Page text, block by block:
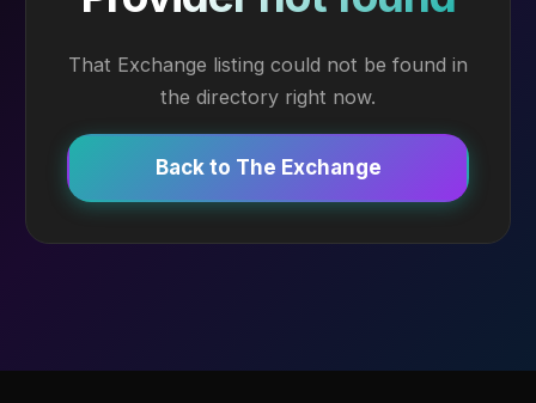
That Exchange listing could not be found in
the directory right now.
Back to The Exchange